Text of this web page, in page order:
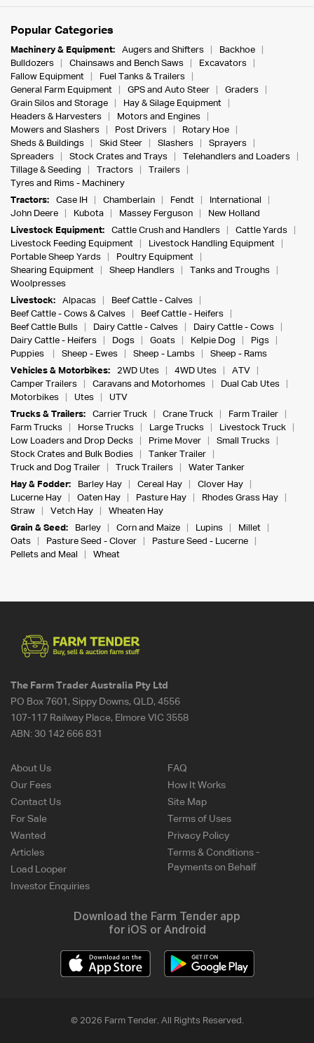
Popular Categories
Machinery & Equipment: Augers and Shifters
Backhoe
Bulldozers
Chainsaws and Bench Saws
Excavators
Fallow Equipment
Fuel Tanks & Trailers
General Farm Equipment
GPS and Auto Steer
Graders
Grain Silos and Storage
Hay & Silage Equipment
Headers & Harvesters
Motors and Engines
Mowers and Slashers
Post Drivers
Rotary Hoe
Sheds & Buildings
Skid Steer Slashers
Sprayers
Spreaders
Stock Crates and Trays
Telehandlers and Loaders
Tillage & Seeding
Tractors
Trailers
Tyres and Rims - Machinery
Tractors:
Case IH Chamberlain Fendt
International
John Deere
Kubota Massey Ferguson
New Holland
Livestock Equipment:
Cattle Crush and Handlers
Cattle Yards
Livestock Feeding Equipment
Livestock Handling Equipment
Portable Sheep Yards
Poultry Equipment
Shearing Equipment
Sheep Handlers
Tanks and Troughs
Woolpresses
Livestock:
Alpacas
Beef Cattle - Calves
Beef Cattle - Cows & Calves
Beef Cattle - Heifers
Beef Cattle Bulls
Dairy Cattle - Calves
Dairy Cattle - Cows
Dairy Cattle - Heifers
Dogs Goats Kelpie Dog
Pigs
Puppies
Sheep - Ewes Sheep - Lambs
Sheep - Rams
Vehicles & Motorbikes:
2WD Utes 4WD Utes
ATV
Camper Trailers
Caravans and Motorhomes
Dual Cab Utes
Motorbikes
Utes
UTV
Trucks & Trailers:
Carrier Truck Crane Truck
Farm Trailer
Farm Trucks
Horse Trucks Large Trucks
Livestock Truck
Low Loaders and Drop Decks
Prime Mover
Small Trucks
Stock Crates and Bulk Bodies
Tanker Trailer
Truck and Dog Trailer
Truck Trailers
Water Tanker
Hay & Fodder:
Barley Hay Cereal Hay
Clover Hay
Lucerne Hay
Oaten Hay Pasture Hay
Rhodes Grass Hay
Straw
Vetch Hay
Wheaten Hay
Grain & Seed:
Barley Corn and Maize Lupins
Millet
Oats
Pasture Seed - Clover
Pasture Seed - Lucerne
Pellets and Meal
Wheat
The Farm Trader Australia Pty Ltd
PO Box 7601, Sippy Downs, QLD, 4556
107-117 Railway Place, Elmore VIC 3558
ABN: 30 142 666 831
About Us
Our Fees
Contact Us
For Sale
Wanted
Articles
Load Looper
Investor Enquiries
FAQ
How It Works
Site Map
Terms of Uses
Privacy Policy
Terms & Conditions -
Payments on Behalf
Download the Farm Tender app
for iOS or Android
© 2026 Farm Tender. All Rights Reserved.